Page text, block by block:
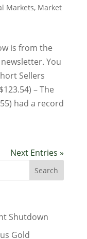
Markets, Market
is from the
You
Sellers
– The
had a record
Next Entries »
Shutdown
Gold